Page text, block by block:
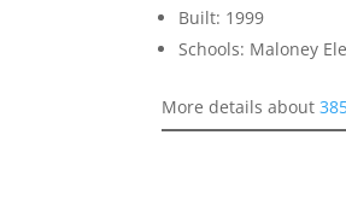
Built: 1999
Schools: Maloney
More details about